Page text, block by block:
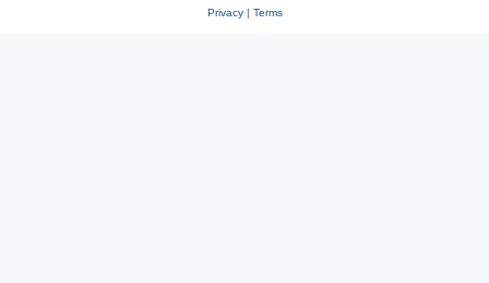
Privacy| Terms